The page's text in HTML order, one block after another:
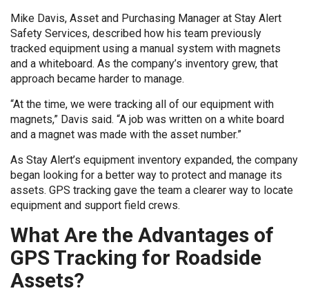
Mike Davis, Asset and Purchasing Manager at Stay Alert
Safety Services, described how his team previously
tracked equipment using a manual system with magnets
and a whiteboard. As the company’s inventory grew, that
approach became harder to manage.
“At the time, we were tracking all of our equipment with
magnets,” Davis said. “A job was written on a white board
and a magnet was made with the asset number.”
As Stay Alert’s equipment inventory expanded, the company
began looking for a better way to protect and manage its
assets. GPS tracking gave the team a clearer way to locate
equipment and support field crews.
What Are the Advantages of
GPS Tracking for Roadside
Assets?